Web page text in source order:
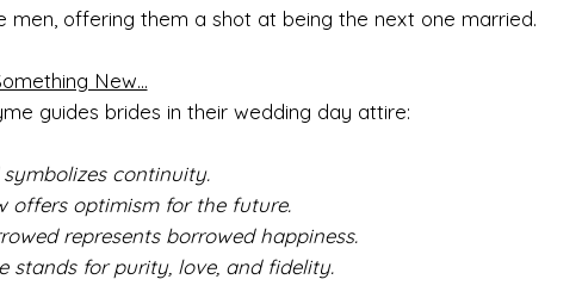
men, offering them a shot at being the next one married.
New...
guides brides in their wedding day attire:
continuity.
offers optimism for the future.
represents borrowed happiness.
stands for purity, love, and fidelity.